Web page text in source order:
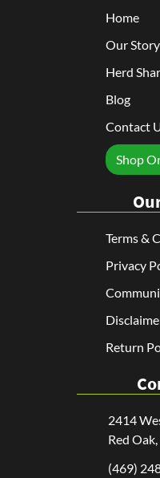
Home
Our Story
Herd
Blog
Contact
Shop
Terms &
Privacy
Return
2414
Red
(469)